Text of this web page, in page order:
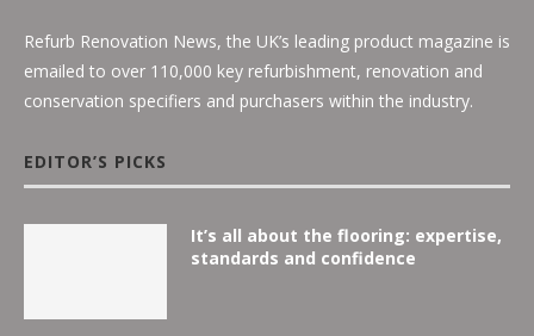
Refurb Renovation News, the UK’s leading product magazine is
emailed to over 110,000 key refurbishment, renovation and
conservation specifiers and purchasers within the industry.
EDITOR’S PICKS
It’s all about the flooring: expertise,
standards and confidence